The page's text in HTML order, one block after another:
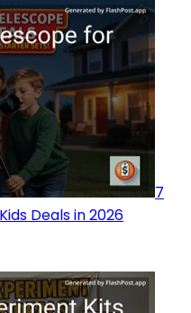
7
Deals in 2026